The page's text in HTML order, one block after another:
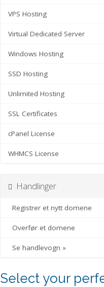
VPS Hosting
Virtual Dedicated Server
Windows Hosting
SSD Hosting
Unlimited Hosting
SSL Certificates
cPanel License
WHMCS License
Handlinger
Registrer et nytt domene
Overfør et domene
Se handlevogn »
Select your